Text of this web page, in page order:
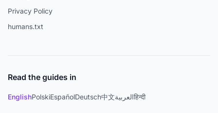
Privacy Policy
humans.txt
Read the guides in
EnglishPolskiEspañolDeutsch中文العربيةहिन्दी